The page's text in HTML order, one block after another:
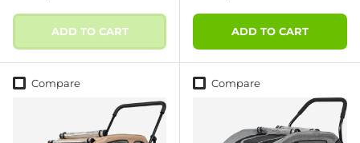
ADD TO CART ADD TO CART
Compare Compare